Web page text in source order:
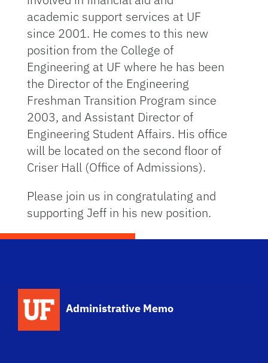
academic support services at UF
since 2001. He comes to this new
position from the College of
Engineering at UF where he has been
the Director of the Engineering
Freshman Transition Program since
2003, and Assistant Director of
Engineering Student Affairs. His office
will be located on the second floor of
Criser Hall (Office of Admissions).
Please join us in congratulating and
supporting Jeff in his new position.
Administrative Memo